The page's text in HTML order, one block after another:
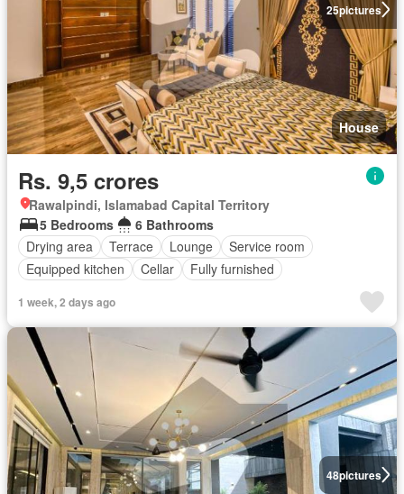
25pictures
House
Rs. 9,5 crores
Rawalpindi, Islamabad Capital Territory
5 Bedrooms
6 Bathrooms
Drying area
Terrace Lounge
Service room
Equipped kitchen
Cellar Fully furnished
1 week, 2 days ago
48pictures